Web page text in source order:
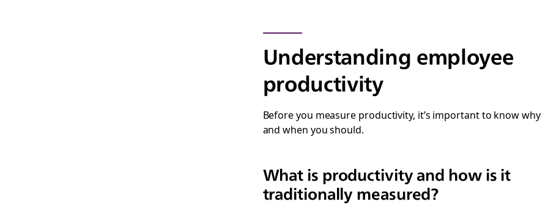
Understanding employee
productivity
Before you measure productivity, it’s important to know why
and when you should.
What is productivity and how is it
traditionally measured?